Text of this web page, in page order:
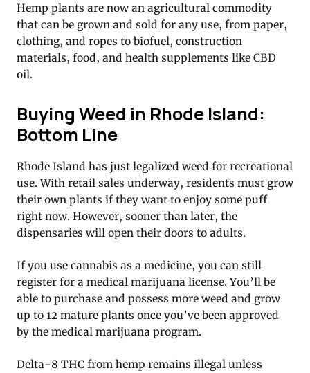
Hemp plants are now an agricultural commodity
that can be grown and sold for any use, from paper,
clothing, and ropes to biofuel, construction
materials, food, and health supplements like CBD
oil.
Buying Weed in Rhode Island:
Bottom Line
Rhode Island has just legalized weed for recreational
use. With retail sales underway, residents must grow
their own plants if they want to enjoy some puff
right now. However, sooner than later, the
dispensaries will open their doors to adults.
If you use cannabis as a medicine, you can still
register for a medical marijuana license. You’ll be
able to purchase and possess more weed and grow
up to 12 mature plants once you’ve been approved
by the medical marijuana program.
Delta-8 THC from hemp remains illegal unless